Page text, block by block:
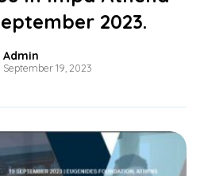
2023.
Admin
September 19, 2023